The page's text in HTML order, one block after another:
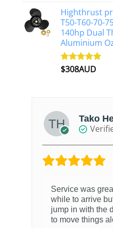
Highthrust
T50-T60-70-
140hp Dual
Aluminium
Rated5.00
$308AUD
Tako
Service was
while to arrive
jump in with the
to move things